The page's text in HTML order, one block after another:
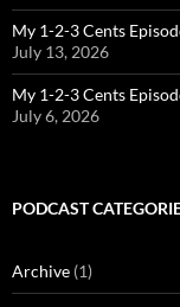
My 1-2-3 Cents
July 13, 2026
My 1-2-3 Cents
July 6, 2026
PODCAST
Archive (1)